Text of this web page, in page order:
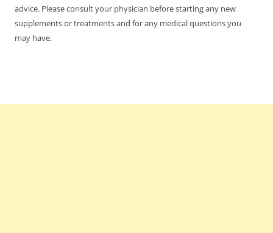
advice. Please consult your physician before starting any new
supplements or treatments and for any medical questions you
may have.